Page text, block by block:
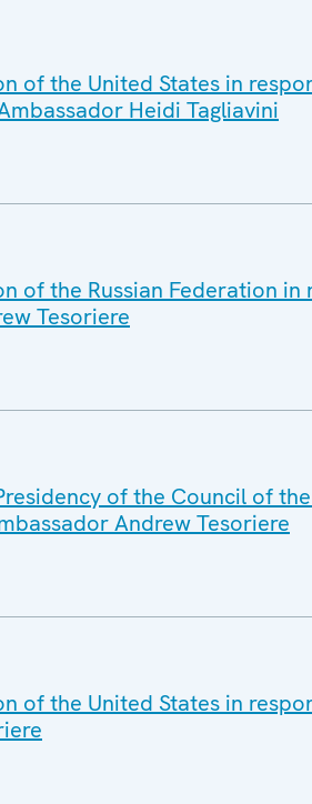
of the United States in
Heidi Tagliavini
of the Russian Federation
Tesoriere
of the Council of
Andrew Tesoriere
of the United States in